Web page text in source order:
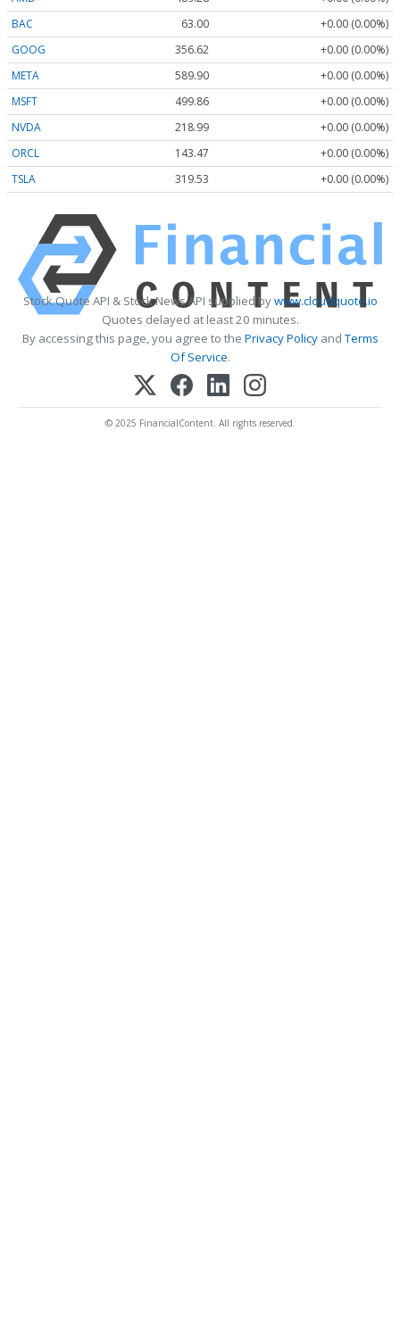
BAC
63.00
+0.00 (0.00%)
GOOG
356.62
+0.00 (0.00%)
META
589.90
+0.00 (0.00%)
MSFT
499.86
+0.00 (0.00%)
NVDA
218.99
+0.00 (0.00%)
ORCL
143.47
+0.00 (0.00%)
TSLA
319.53 +0.00 (0.00%)
Stock Quote API & Stock News API supplied bywww.cloudquote.io
Quotes delayed at least 20 minutes.
By accessing this page, you agree to the Privacy PolicyandTerms
Of Service.
© 2025 FinancialContent. All rights reserved.